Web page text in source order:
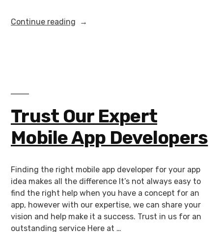
Continue reading
Trust Our Expert
Mobile App Developers
Finding the right mobile app developer for your app
idea makes all the difference It’s not always easy to
find the right help when you have a concept for an
app, however with our expertise, we can share your
vision and help make it a success. Trust in us for an
outstanding service Here at …